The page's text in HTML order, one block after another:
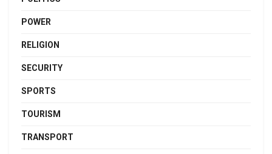
POWER
RELIGION
SECURITY
SPORTS
TOURISM
TRANSPORT